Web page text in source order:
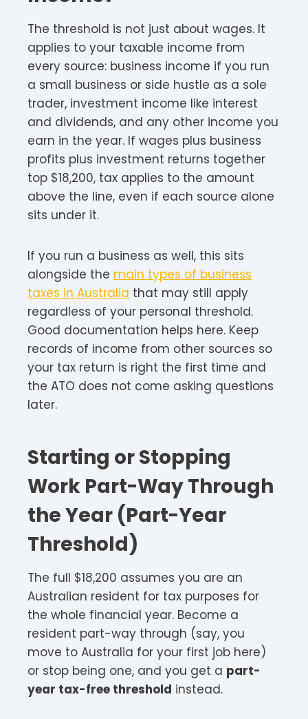
The threshold is not just about wages. It
applies to your taxable income from
every source: business income if you run
a small business or side hustle as a sole
trader, investment income like interest
and dividends, and any other income you
earn in the year. If wages plus business
profits plus investment returns together
top $18,200, tax applies to the amount
above the line, even if each source alone
sits under it.
If you run a business as well, this sits
alongside the main types of business
taxes in Australia that may still apply
regardless of your personal threshold.
Good documentation helps here. Keep
records of income from other sources so
your tax return is right the first time and
the ATO does not come asking questions
later.
Starting or Stopping
Work Part-Way Through
the Year (Part-Year
Threshold)
The full $18,200 assumes you are an
Australian resident for tax purposes for
the whole financial year. Become a
resident part-way through (say, you
move to Australia for your first job here)
or stop being one, and you get a part-
year tax-free threshold instead.